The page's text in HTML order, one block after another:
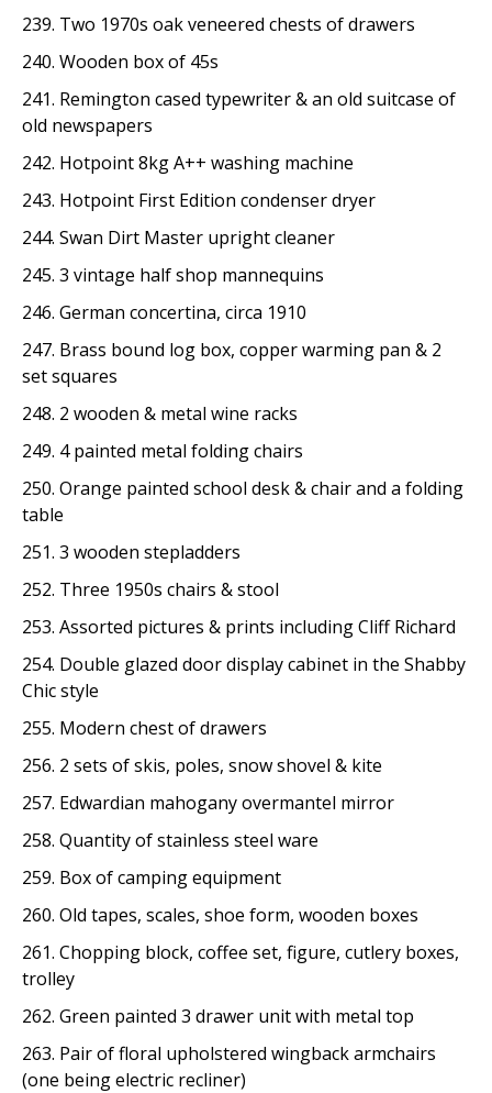
239. Two 1970s oak veneered chests of drawers
240. Wooden box of 45s
241. Remington cased typewriter & an old suitcase of
old newspapers
242. Hotpoint 8kg A++ washing machine
243. Hotpoint First Edition condenser dryer
244. Swan Dirt Master upright cleaner
245. 3 vintage half shop mannequins
246. German concertina, circa 1910
247. Brass bound log box, copper warming pan & 2
set squares
248. 2 wooden & metal wine racks
249. 4 painted metal folding chairs
250. Orange painted school desk & chair and a folding
table
251. 3 wooden stepladders
252. Three 1950s chairs & stool
253. Assorted pictures & prints including Cliff Richard
254. Double glazed door display cabinet in the Shabby
Chic style
255. Modern chest of drawers
256. 2 sets of skis, poles, snow shovel & kite
257. Edwardian mahogany overmantel mirror
258. Quantity of stainless steel ware
259. Box of camping equipment
260. Old tapes, scales, shoe form, wooden boxes
261. Chopping block, coffee set, figure, cutlery boxes,
trolley
262. Green painted 3 drawer unit with metal top
263. Pair of floral upholstered wingback armchairs
(one being electric recliner)